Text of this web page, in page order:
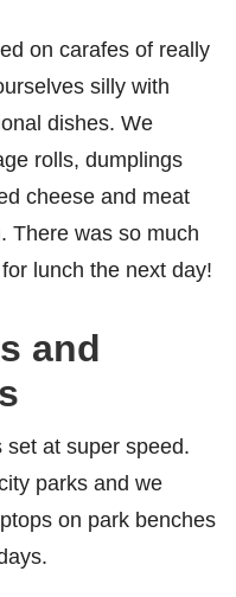
on carafes of really
silly with
dishes. We
rolls, dumplings
cheese and meat
There was so much
lunch the next day!
and
at super speed.
parks and we
on park benches